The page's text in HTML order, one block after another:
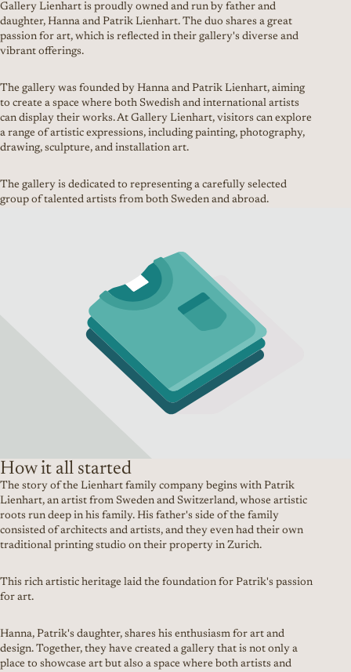
Gallery Lienhart is proudly owned and run by father and
daughter, Hanna and Patrik Lienhart. The duo shares a great
passion for art, which is reflected in their gallery's diverse and
vibrant offerings.
The gallery was founded by Hanna and Patrik Lienhart, aiming
to create a space where both Swedish and international artists
can display their works. At Gallery Lienhart, visitors can explore
a range of artistic expressions, including painting, photography,
drawing, sculpture, and installation art.
The gallery is dedicated to representing a carefully selected
group of talented artists from both Sweden and abroad.
How it all started
The story of the Lienhart family company begins with Patrik
Lienhart, an artist from Sweden and Switzerland, whose artistic
roots run deep in his family. His father's side of the family
consisted of architects and artists, and they even had their own
traditional printing studio on their property in Zurich.
This rich artistic heritage laid the foundation for Patrik's passion
for art.
Hanna, Patrik's daughter, shares his enthusiasm for art and
design. Together, they have created a gallery that is not only a
place to showcase art but also a space where both artists and